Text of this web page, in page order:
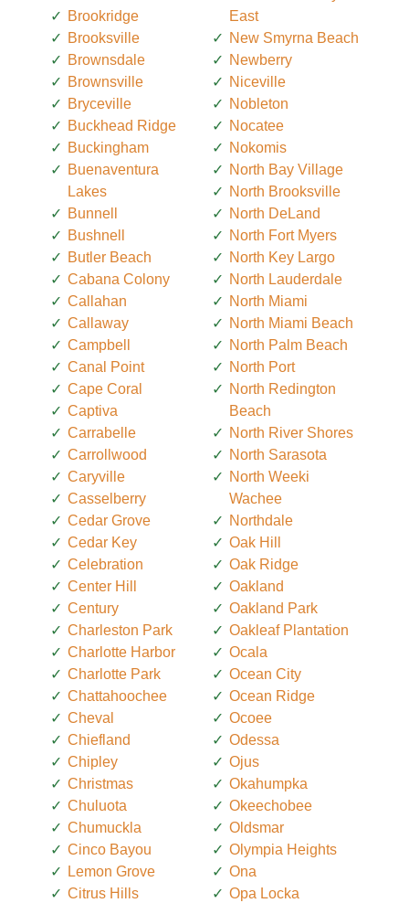
Brookridge
Brooksville
Brownsdale
Brownsville
Bryceville
Buckhead Ridge
Buckingham
Buenaventura
Lakes
Bunnell
Bushnell
Butler Beach
Cabana Colony
Callahan
Callaway
Campbell
Canal Point
Cape Coral
Captiva
Carrabelle
Carrollwood
Caryville
Casselberry
Cedar Grove
Cedar Key
Celebration
Center Hill
Century
Charleston Park
Charlotte Harbor
Charlotte Park
Chattahoochee
Cheval
Chiefland
Chipley
Christmas
Chuluota
Chumuckla
Cinco Bayou
Lemon Grove
Citrus Hills
East
New Smyrna Beach
Newberry
Niceville
Nobleton
Nocatee
Nokomis
North Bay Village
North Brooksville
North DeLand
North Fort Myers
North Key Largo
North Lauderdale
North Miami
North Miami Beach
North Palm Beach
North Port
North Redington
Beach
North River Shores
North Sarasota
North Weeki
Wachee
Northdale
Oak Hill
Oak Ridge
Oakland
Oakland Park
Oakleaf Plantation
Ocala
Ocean City
Ocean Ridge
Ocoee
Odessa
Ojus
Okahumpka
Okeechobee
Oldsmar
Olympia Heights
Ona
Opa Locka